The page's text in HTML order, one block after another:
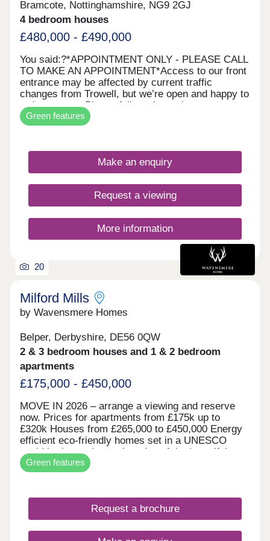
Bramcote, Nottinghamshire, NG9 2GJ
4 bedroom houses
£480,000 - £490,000
You said:?*APPOINTMENT ONLY ‐ PLEASE CALL
TO MAKE AN APPOINTMENT*Access to our front
entrance may be affected by current traffic
changes from Trowell, but we’re open and happy to
welcome you. Please follow alternative
routes.Sherwin Gardens is a modern development
in Bramcote with 60 energy‐efficient homes. Set
offers a peaceful setting close to local amenities
and the cities of Nottingham and Derby.Each home
includes advanced energy‐saving features such as
enhanced insulation, solar PV panels, and electric
vehicle charging points*, benefiting both your
carbon footprint and your pocket**. *Selected
homes only. **Cost savings may vary based on
usage. ^T&Cs apply.
Green features
Make an enquiry
Request a viewing
More information
20
Milford Mills
by Wavensmere Homes
Belper, Derbyshire, DE56 0QW
2 & 3 bedroom houses and 1 & 2 bedroom
apartments
£175,000 - £450,000
MOVE IN 2026 – arrange a viewing and reserve
now. Prices for apartments from £175k up to
£320k Houses from £265,000 to £450,000 Energy
efficient eco-friendly homes set in a UNESCO
world heritage site on the edge of the beautiful
River Derwent. Built with locally sourced stone for
the character of the locality and all the benefits of
Green features
Request a brochure